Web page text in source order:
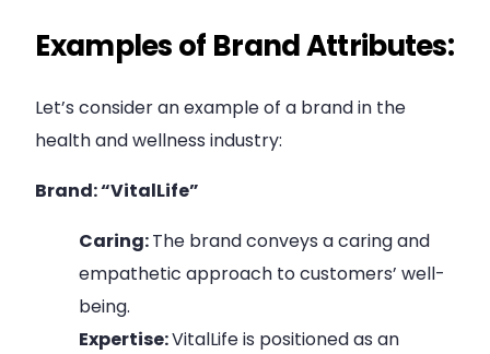
Examples of Brand Attributes:
Let’s consider an example of a brand in the
health and wellness industry:
Brand: “VitalLife”
Caring:The brand conveys a caring and
empathetic approach to customers’ well-
being.
Expertise:VitalLife is positioned as an